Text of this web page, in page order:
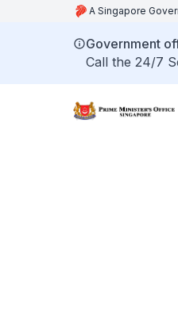
A Singapore
Government
Call the 24/7